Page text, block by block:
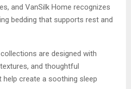
and VanSilk Home recognizes
bedding that supports rest and
are designed with
and thoughtful
create a soothing sleep